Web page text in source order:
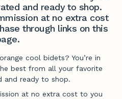
and ready to shop.
at no extra cost
through links on this
cool bidets? You’re in
best from all your favorite
and ready to shop.
at no extra cost to you